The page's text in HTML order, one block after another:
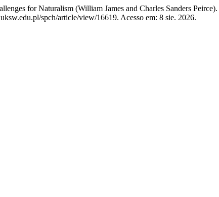
for Naturalism (William James and Charles Sanders Peirce).
spch/article/view/16619. Acesso em: 8 sie. 2026.